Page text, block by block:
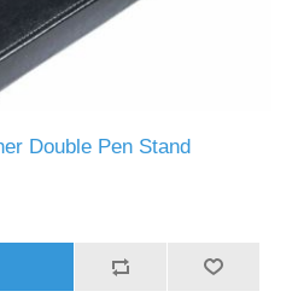
Double Pen Stand